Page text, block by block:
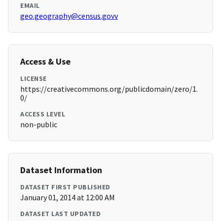
EMAIL
geo.geography@census.govv
Access & Use
LICENSE
https://creativecommons.org/publicdomain/zero/1.
0/
ACCESS LEVEL
non-public
Dataset Information
DATASET FIRST PUBLISHED
January 01, 2014 at 12:00 AM
DATASET LAST UPDATED